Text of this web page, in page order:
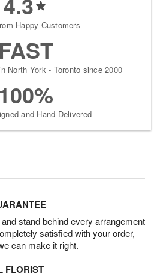
Happy Customers
FAST
North York - Toronto since 2000
100%
and Hand-Delivered
stand behind every arrangement
satisfied with your order,
can make it right.
FLORIST